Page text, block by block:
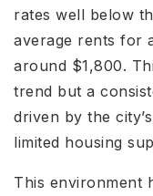
rates well below
average rents for
around $1,800.
trend but a
driven by the
limited housing
This environment